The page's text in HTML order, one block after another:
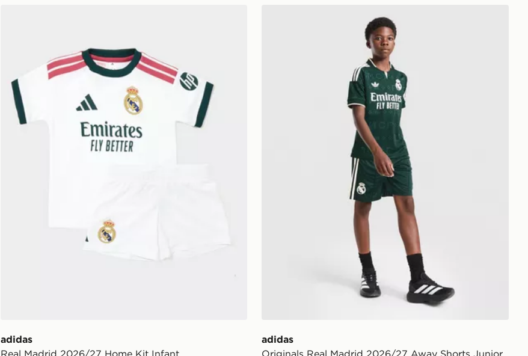
adidas
Real Madrid 2026/27 Home Kit Infant
adidas
Originals Real Madrid 2026/27 Away Shorts Junior